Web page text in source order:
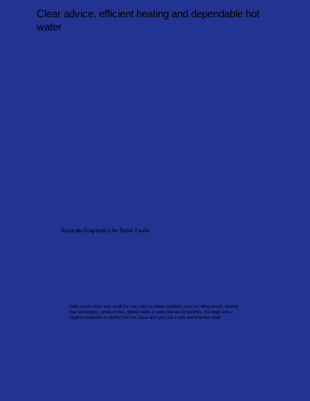
Clear advice, efficient heating and dependable hot
water
Accurate Diagnostics for Boiler Faults
Boiler issues often start small but may point to deeper problems such as failing pumps, blocked
heat exchangers, pressure loss, ignition faults or worn internal components. We begin with a
targeted inspection to identify the true cause and carry out a safe and effective repair.